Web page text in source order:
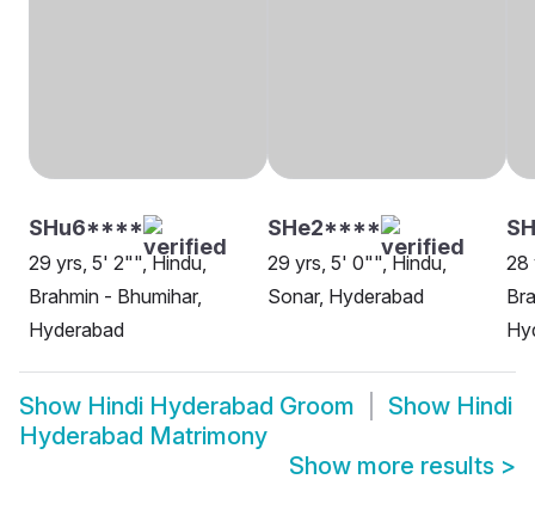
SHu6****
29 yrs, 5' 2"", Hindu,
Brahmin - Bhumihar,
Hyderabad
SHe2****
29 yrs, 5' 0"", Hindu,
Sonar, Hyderabad
28
Show Hindi Hyderabad Groom Show Hindi
Hyderabad Matrimony
Show more results >